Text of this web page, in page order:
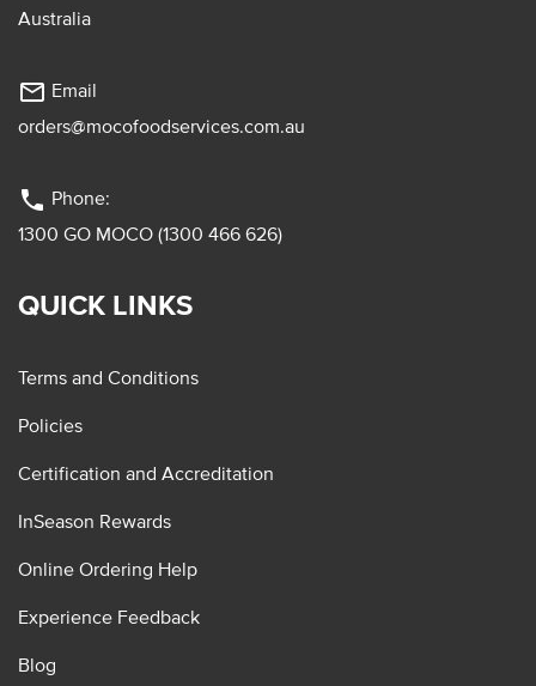
Australia
mail_outline Email
orders@mocofoodservices.com.au
phone Phone:
1300 GO MOCO (1300 466 626)
QUICK LINKS
Terms and Conditions
Policies
Certification and Accreditation
InSeason Rewards
Online Ordering Help
Experience Feedback
Blog